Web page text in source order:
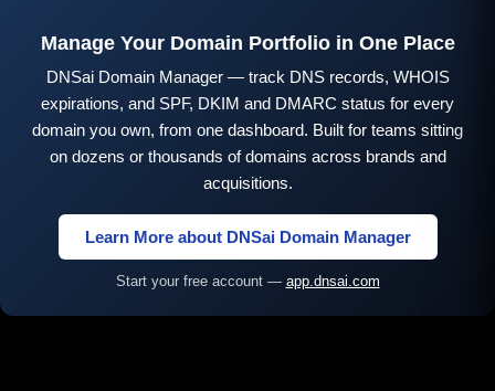
Manage Your Domain Portfolio in One Place
DNSai Domain Manager — track DNS records, WHOIS
expirations, and SPF, DKIM and DMARC status for every
domain you own, from one dashboard. Built for teams sitting
on dozens or thousands of domains across brands and
acquisitions.
Learn More about DNSai Domain Manager
Start your free account — app.dnsai.com